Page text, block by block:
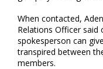
When contacted,
Relations Officer said
spokesperson can
transpired between
members.